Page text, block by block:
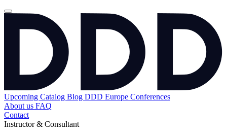
Upcoming Catalog Blog DDD Europe Conferences
About us FAQ
Contact
Instructor & Consultant